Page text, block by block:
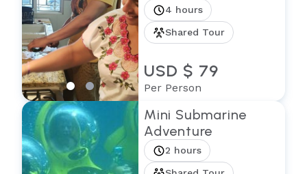
4 hours
Shared Tour
USD $ 79
Per Person
Mini Submarine
Adventure
2 hours